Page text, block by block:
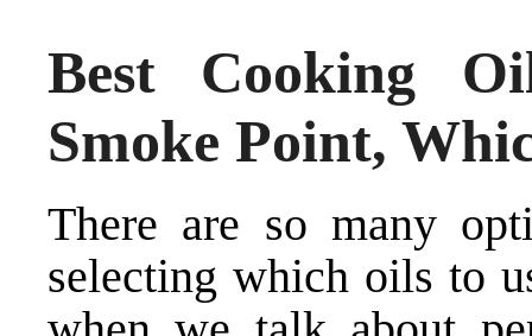
Best Cooking
Smoke Point,
There are so many
selecting which oils to